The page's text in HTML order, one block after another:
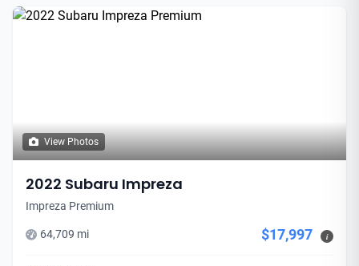
View Photos
2022 Subaru Impreza
Impreza Premium
64,709 mi $17,997 i